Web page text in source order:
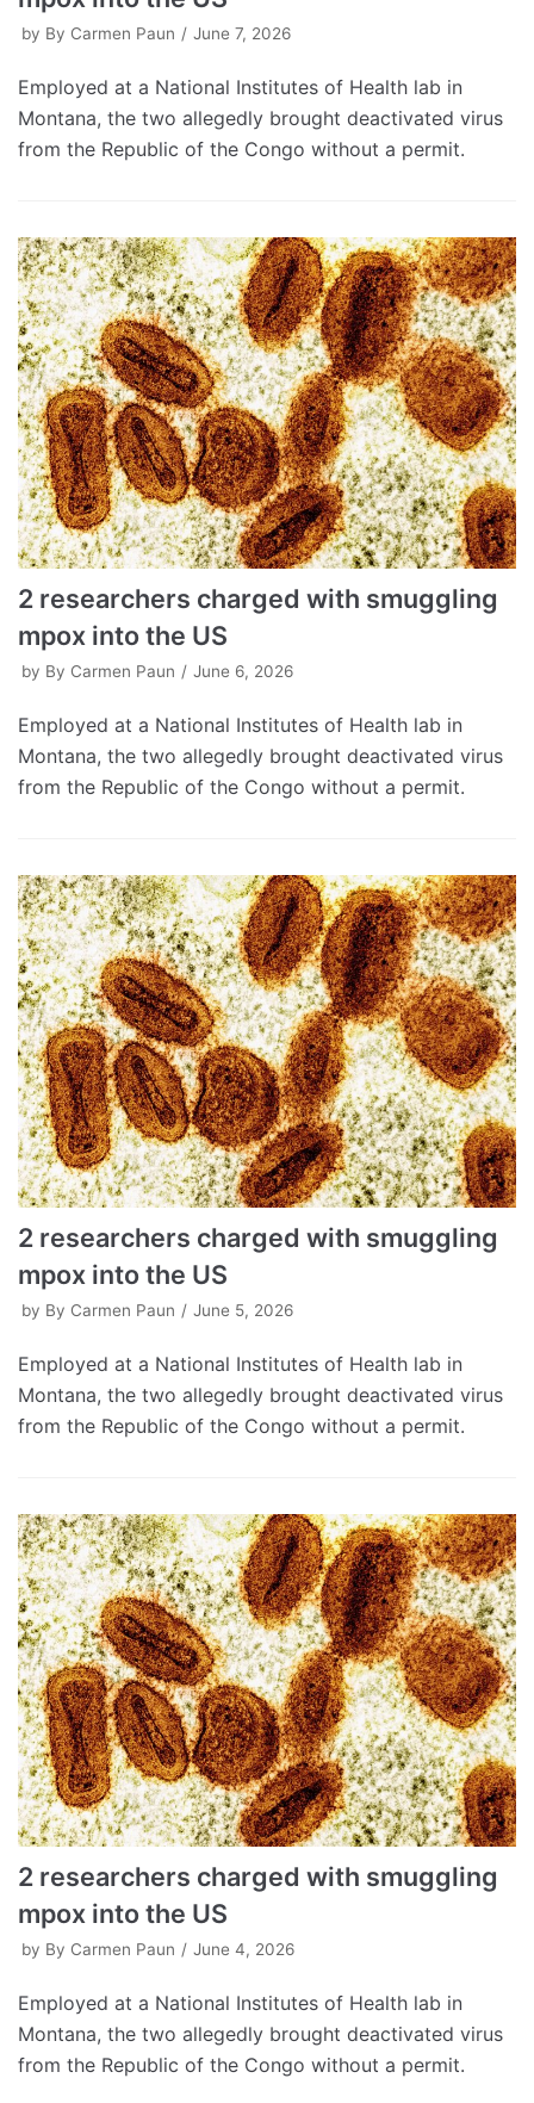
by By Carmen Paun June 7, 2026
Employed at a National Institutes of Health lab in
Montana, the two allegedly brought deactivated virus
from the Republic of the Congo without a permit.
2 researchers charged with smuggling
mpox into the US
by By Carmen Paun June 6, 2026
Employed at a National Institutes of Health lab in
Montana, the two allegedly brought deactivated virus
from the Republic of the Congo without a permit.
2 researchers charged with smuggling
mpox into the US
by By Carmen Paun June 5, 2026
Employed at a National Institutes of Health lab in
Montana, the two allegedly brought deactivated virus
from the Republic of the Congo without a permit.
2 researchers charged with smuggling
mpox into the US
by By Carmen Paun June 4, 2026
Employed at a National Institutes of Health lab in
Montana, the two allegedly brought deactivated virus
from the Republic of the Congo without a permit.